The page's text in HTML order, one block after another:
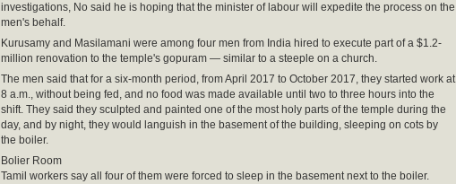
investigations, No said he is hoping that the minister of labour will expedite the process on the
men's behalf.
Kurusamy and Masilamani were among four men from India hired to execute part of a $1.2-
million renovation to the temple's gopuram — similar to a steeple on a church.
The men said that for a six-month period, from April 2017 to October 2017, they started work at
8 a.m., without being fed, and no food was made available until two to three hours into the
shift. They said they sculpted and painted one of the most holy parts of the temple during the
day, and by night, they would languish in the basement of the building, sleeping on cots by
the boiler.
Bolier Room
Tamil workers say all four of them were forced to sleep in the basement next to the boiler.